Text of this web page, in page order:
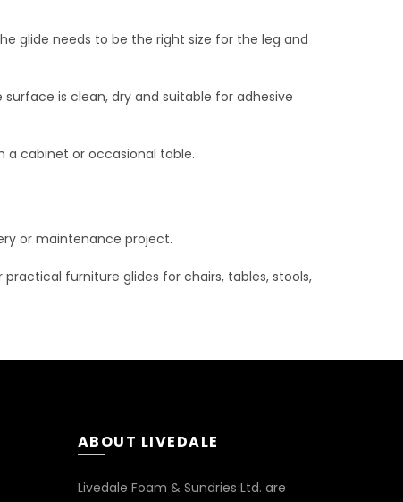
glide needs to be the right size for the leg and
is clean, dry and suitable for adhesive
a cabinet or occasional table.
or maintenance project.
furniture glides for chairs, tables, stools,
ABOUT LIVEDALE
Livedale Foam & Sundries Ltd. are